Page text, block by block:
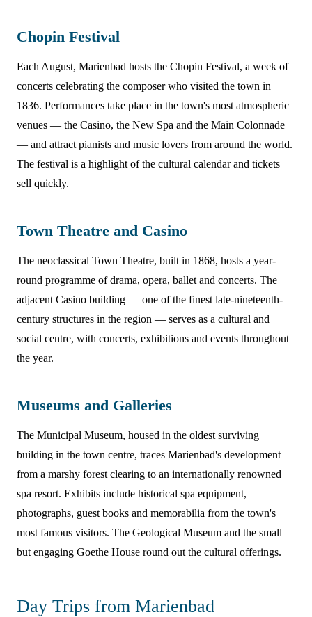
Chopin Festival
Each August, Marienbad hosts the Chopin Festival, a week of
concerts celebrating the composer who visited the town in
1836. Performances take place in the town's most atmospheric
venues — the Casino, the New Spa and the Main Colonnade
— and attract pianists and music lovers from around the world.
The festival is a highlight of the cultural calendar and tickets
sell quickly.
Town Theatre and Casino
The neoclassical Town Theatre, built in 1868, hosts a year-
round programme of drama, opera, ballet and concerts. The
adjacent Casino building — one of the finest late-nineteenth-
century structures in the region — serves as a cultural and
social centre, with concerts, exhibitions and events throughout
the year.
Museums and Galleries
The Municipal Museum, housed in the oldest surviving
building in the town centre, traces Marienbad's development
from a marshy forest clearing to an internationally renowned
spa resort. Exhibits include historical spa equipment,
photographs, guest books and memorabilia from the town's
most famous visitors. The Geological Museum and the small
but engaging Goethe House round out the cultural offerings.
Day Trips from Marienbad